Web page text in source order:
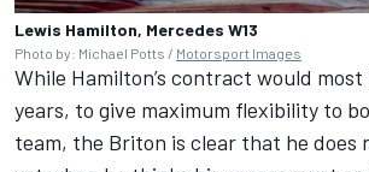
Lewis Hamilton, Mercedes W13
Photo by: Michael Potts / Motorsport Images
While Hamilton’s contract would
years, to give maximum flexibility to
team, the Briton is clear that he does